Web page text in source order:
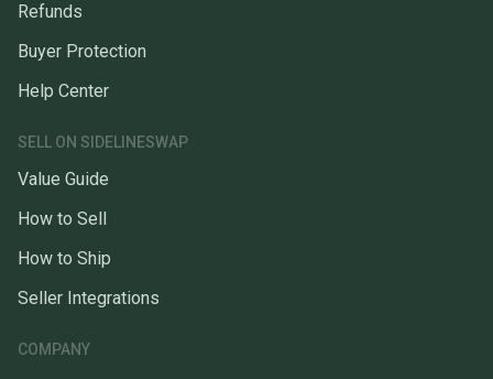
Refunds
Buyer Protection
Help Center
SELL ON SIDELINESWAP
Value Guide
How to Sell
How to Ship
Seller Integrations
COMPANY